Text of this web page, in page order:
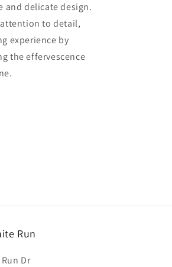
and delicate design.
to detail,
experience by
the effervescence
Run
Dr